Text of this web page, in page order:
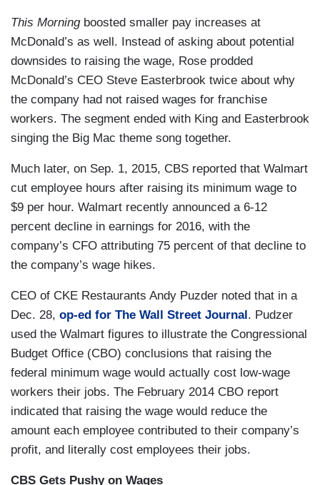
This Morningboosted smaller pay increases at
McDonald’s as well. Instead of asking about potential
downsides to raising the wage, Rose prodded
McDonald’s CEO Steve Easterbrook twice about why
the company had not raised wages for franchise
workers. The segment ended with King and Easterbrook
singing the Big Mac theme song together.
Much later, on Sep. 1, 2015, CBS reported that Walmart
cut employee hours after raising its minimum wage to
$9 per hour. Walmart recently announced a 6-12
percent decline in earnings for 2016, with the
company’s CFO attributing 75 percent of that decline to
the company’s wage hikes.
CEO of CKE Restaurants Andy Puzder noted that in a
Dec. 28, op-ed for The Wall Street Journal. Pudzer
used the Walmart figures to illustrate the Congressional
Budget Office (CBO) conclusions that raising the
federal minimum wage would actually cost low-wage
workers their jobs. The February 2014 CBO report
indicated that raising the wage would reduce the
amount each employee contributed to their company’s
profit, and literally cost employees their jobs.
CBS Gets Pushy on Wages